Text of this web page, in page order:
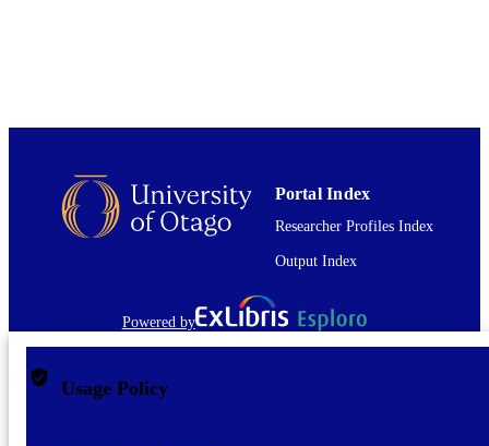
TYPE
Portal Index
Researcher Profiles Index
Output Index
Powered by
Usage Policy